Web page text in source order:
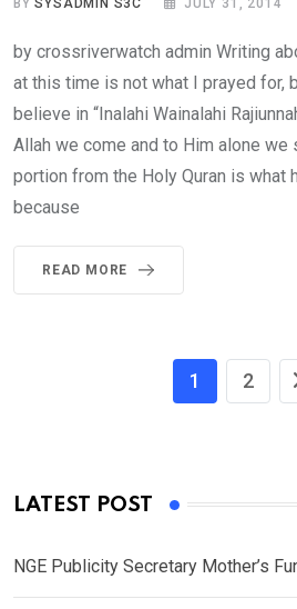
by crossriverwatch admin Writing
at this time is not what I prayed for,
believe in “Inalahi Wainalahi
Allah we come and to Him alone we
portion from the Holy Quran is what
because
READ MORE
1 2
LATEST POST
NGE Publicity Secretary Mother’s